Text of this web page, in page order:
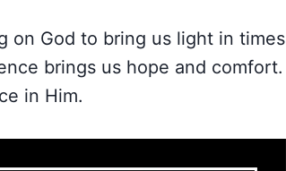
on God to bring us light in times
brings us hope and comfort.
in Him.